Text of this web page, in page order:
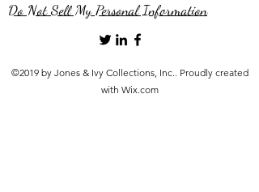
Do Not Sell My Personal Information
©2019 by Jones & Ivy Collections, Inc.. Proudly created
with Wix.com